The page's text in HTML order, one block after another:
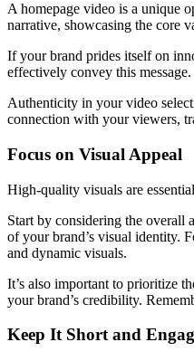
A homepage video is a unique
narrative, showcasing the core
If your brand prides itself on
effectively convey this message.
Authenticity in your video
connection with your viewers,
Focus on Visual Appeal
High-quality visuals are
Start by considering the overall
of your brand’s visual identity.
and dynamic visuals.
It’s also important to prioritize
your brand’s credibility.
Keep It Short and